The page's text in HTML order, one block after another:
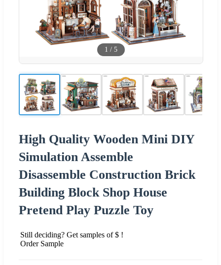
1 / 5
High Quality Wooden Mini DIY
Simulation Assemble
Disassemble Construction Brick
Building Block Shop House
Pretend Play Puzzle Toy
Still deciding? Get samples of $ !
Order Sample